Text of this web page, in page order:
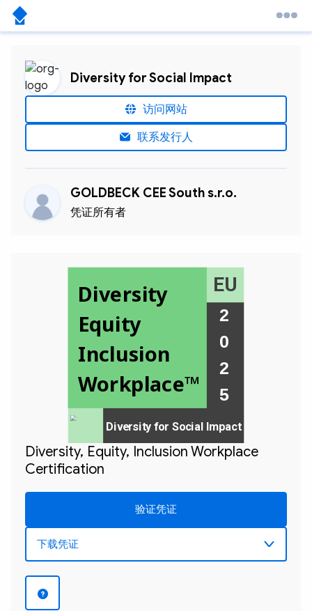
Diversity for Social Impact
访问网站
联系发行人
GOLDBECK CEE South s.r.o.
凭证所有者
Diversity for Social Impact
Diversity
Equity
Inclusion
Workplace™
EU
2
0
2
Diversity, Equity, Inclusion Workplace
Certification
验证凭证